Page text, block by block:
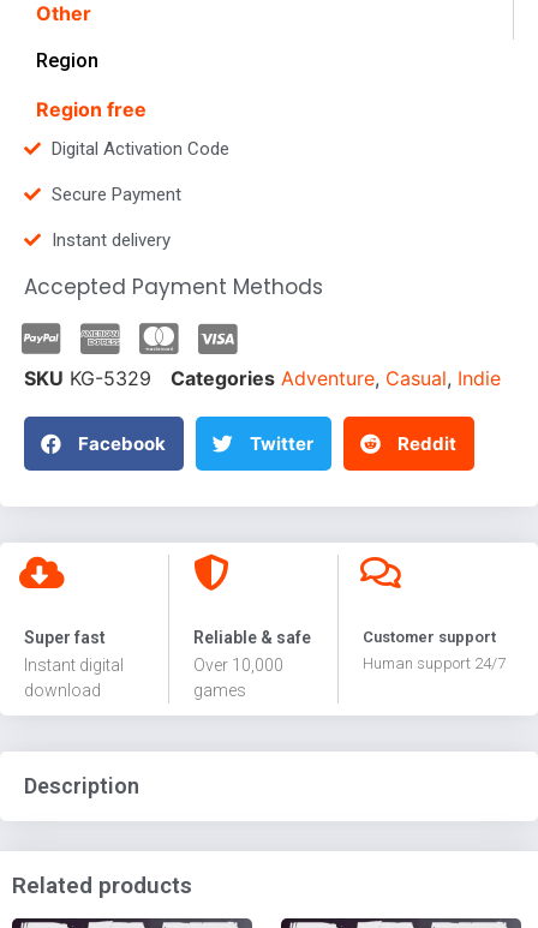
Other
Region
Region free
Digital Activation Code
Secure Payment
Instant delivery
Accepted Payment Methods
SKU KG-5329 Categories Adventure, Casual, Indie
Facebook Twitter Reddit
Super fast
Instant digital
download
Reliable & safe
Over 10,000
games
Customer support
Human support 24/7
Description
Related products